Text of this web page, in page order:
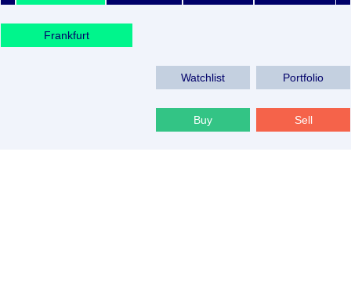
Frankfurt
Watchlist Portfolio
Buy Sell